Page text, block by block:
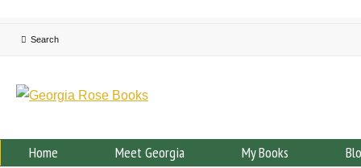
Home Meet Georgia My Books